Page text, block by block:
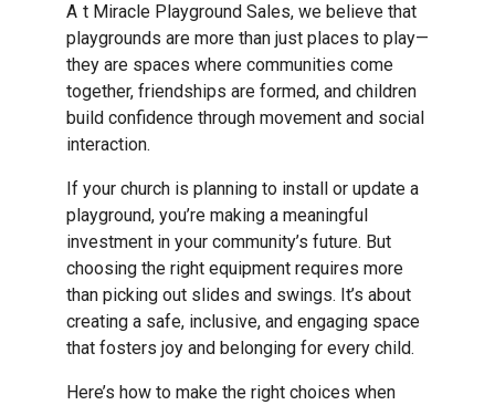
At Miracle Playground Sales, we believe that
playgrounds are more than just places to play—
they are spaces where communities come
together, friendships are formed, and children
build confidence through movement and social
interaction.
If your church is planning to install or update a
playground, you’re making a meaningful
investment in your community’s future. But
choosing the right equipment requires more
than picking out slides and swings. It’s about
creating a safe, inclusive, and engaging space
that fosters joy and belonging for every child.
Here’s how to make the right choices when